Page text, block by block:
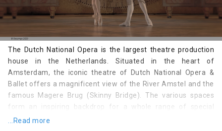
The Dutch National Opera is the largest theatre production
house in the Netherlands. Situated in the heart of
Amsterdam, the iconic theatre of Dutch National Opera &
Ballet offers a magnificent view of the River Amstel and the
famous Magere Brug (Skinny Bridge). The various spaces
form an inspiring backdrop for a whole range of special
events.
...Read more